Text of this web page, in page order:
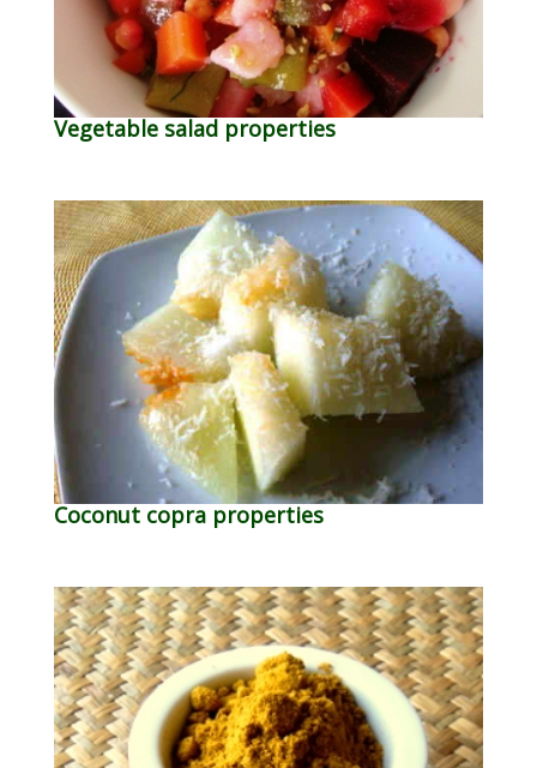
Vegetable salad properties
Coconut copra properties